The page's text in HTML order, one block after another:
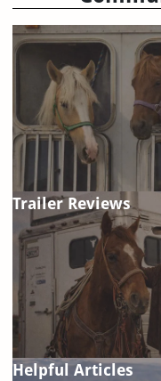
Trailer Reviews
Helpful Articles